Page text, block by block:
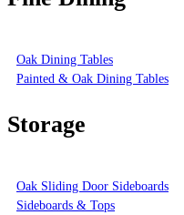
Oak Dining Tables
Painted & Oak Dining Tables
Storage
Oak Sliding Door Sideboards
Sideboards & Tops